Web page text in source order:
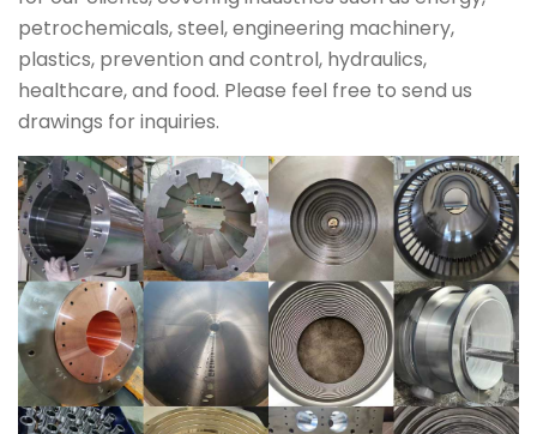
petrochemicals, steel, engineering machinery,
plastics, prevention and control, hydraulics,
healthcare, and food. Please feel free to send us
drawings for inquiries.